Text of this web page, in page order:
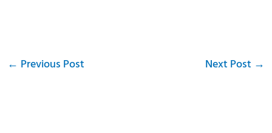
← Previous Post Next Post →